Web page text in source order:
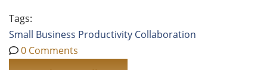
Tags:
Small Business Productivity Collaboration
0 Comments